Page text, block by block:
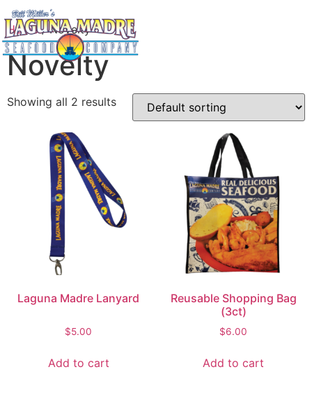
Home/ Novelty
Novelty
Showing all 2 results
Laguna Madre Lanyard
$5.00
Add to cart
Reusable Shopping Bag
(3ct)
$6.00
Add to cart